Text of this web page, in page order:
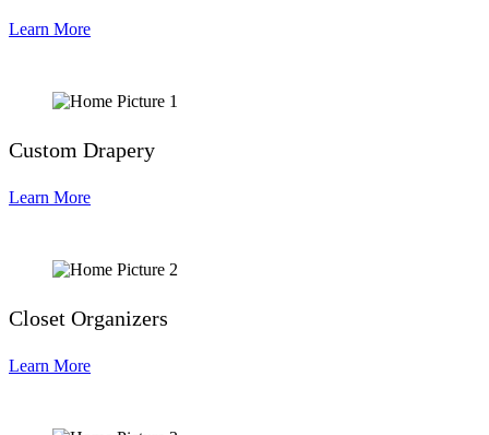
Learn More
Custom Drapery
Learn More
Closet Organizers
Learn More